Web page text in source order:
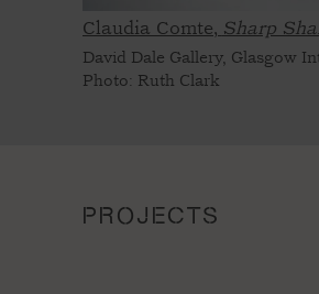
Claudia Comte, Sharp
David Dale Gallery, Glasgow
Photo: Ruth Clark
PROJECTS